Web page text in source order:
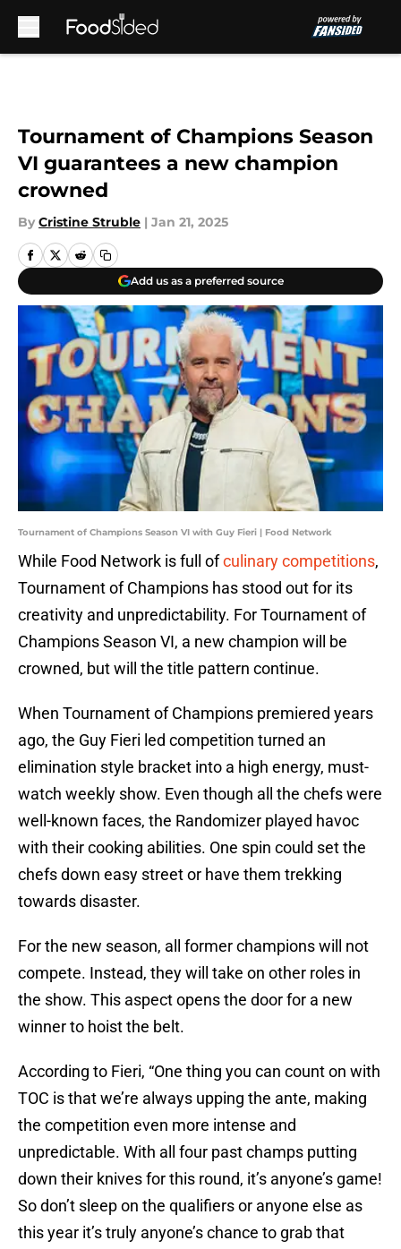
Tournament of Champions Season
VI guarantees a new champion
crowned
By Cristine Struble | Jan 21, 2025
Add us as a preferred source
Tournament of Champions Season VI with Guy Fieri | Food Network
While Food Network is full ofculinary competitions,
Tournament of Champions has stood out for its
creativity and unpredictability. For Tournament of
Champions Season VI, a new champion will be
crowned, but will the title pattern continue.
When Tournament of Champions premiered years
ago, the Guy Fieri led competition turned an
elimination style bracket into a high energy, must-
watch weekly show. Even though all the chefs were
well-known faces, the Randomizer played havoc
with their cooking abilities. One spin could set the
chefs down easy street or have them trekking
towards disaster.
For the new season, all former champions will not
compete. Instead, they will take on other roles in
the show. This aspect opens the door for a new
winner to hoist the belt.
According to Fieri, “One thing you can count on with
TOC is that we’re always upping the ante, making
the competition even more intense and
unpredictable. With all four past champs putting
down their knives for this round, it’s anyone’s game!
So don’t sleep on the qualifiers or anyone else as
this year it’s truly anyone’s chance to grab that